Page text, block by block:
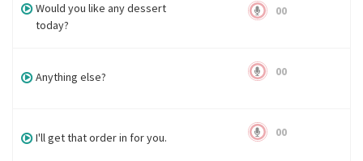
Would you like any dessert
today?
00
Anything else? 00
I'll get that order in for you. 00